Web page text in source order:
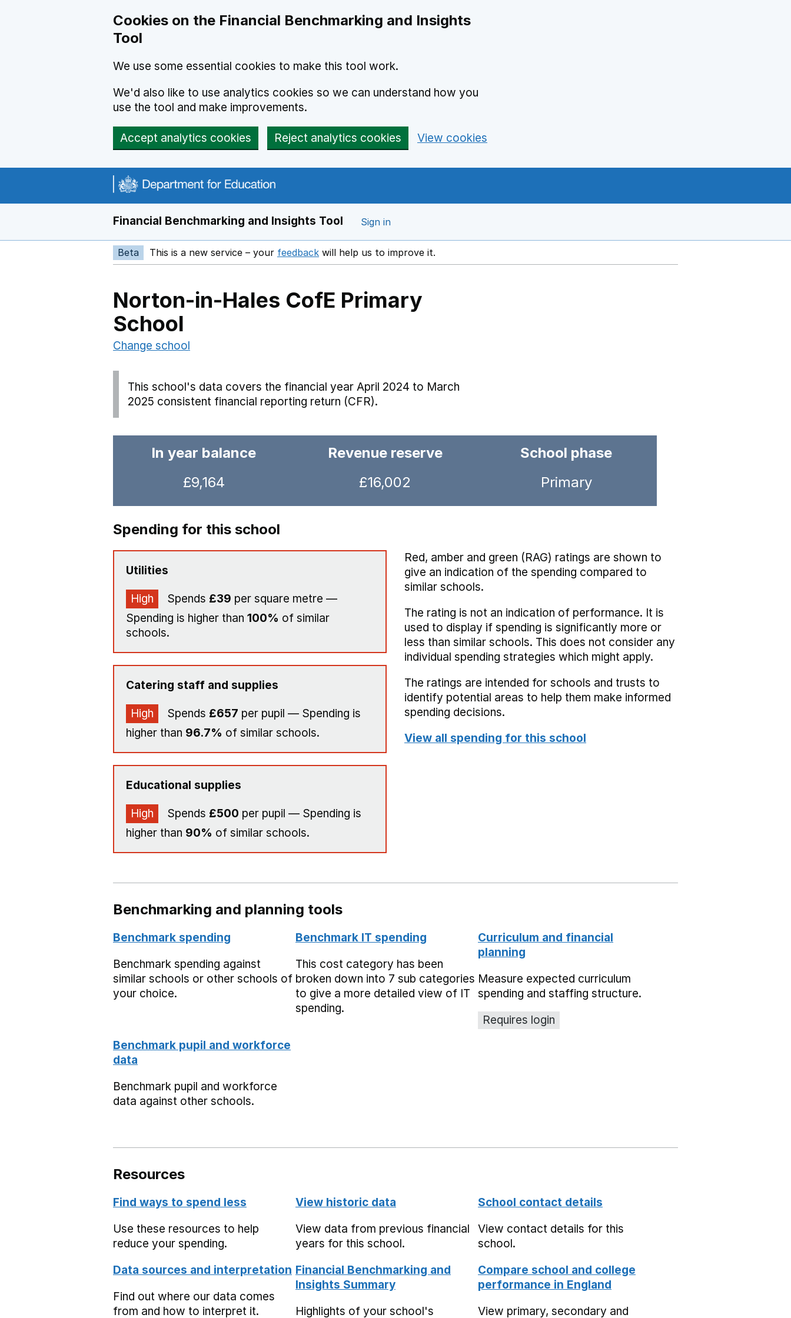
Cookies on the Financial Benchmarking and Insights
Tool
We use some essential cookies to make this tool work.
We'd also like to use analytics cookies so we can understand how you
use the tool and make improvements.
Accept analytics cookies Reject analytics cookies View cookies
Financial Benchmarking and Insights Tool Sign in
Beta This is a new service – your feedback Opens in a new window
will help us to improve it.
Norton-in-Hales CofE Primary
School
Change school
This school's data covers the financial year April 2024 to March
2025 consistent financial reporting return (CFR).
In year balance
£9,164
Revenue reserve
£16,002
School phase
Primary
Spending for this school
Utilities
High Spends £39 per square metre —
Spending is higher than 100% of similar
schools.
Catering staff and supplies
High Spends £657 per pupil — Spending is
higher than 96.7% of similar schools.
Educational supplies
High Spends £500 per pupil — Spending is
higher than 90% of similar schools.
Red, amber and green (RAG) ratings are shown to
give an indication of the spending compared to
similar schools.
The rating is not an indication of performance. It is
used to display if spending is significantly more or
less than similar schools. This does not consider any
individual spending strategies which might apply.
The ratings are intended for schools and trusts to
identify potential areas to help them make informed
spending decisions.
View all spending for this school
Benchmarking and planning tools
Benchmark spending
Benchmark spending against
similar schools or other schools of
your choice.
Benchmark IT spending
This cost category has been
broken down into 7 sub categories
to give a more detailed view of IT
spending.
Curriculum and financial
planning
Measure expected curriculum
spending and staffing structure.
Requires login
Benchmark pupil and workforce
data
Benchmark pupil and workforce
data against other schools.
Resources
Find ways to spend less
Use these resources to help
reduce your spending.
View historic data
View data from previous financial
years for this school.
School contact details
View contact details for this
school.
Data sources and interpretation
Find out where our data comes
from and how to interpret it.
Financial Benchmarking and
Insights Summary
Highlights of your school's
Compare school and college
performance in England
View primary, secondary and